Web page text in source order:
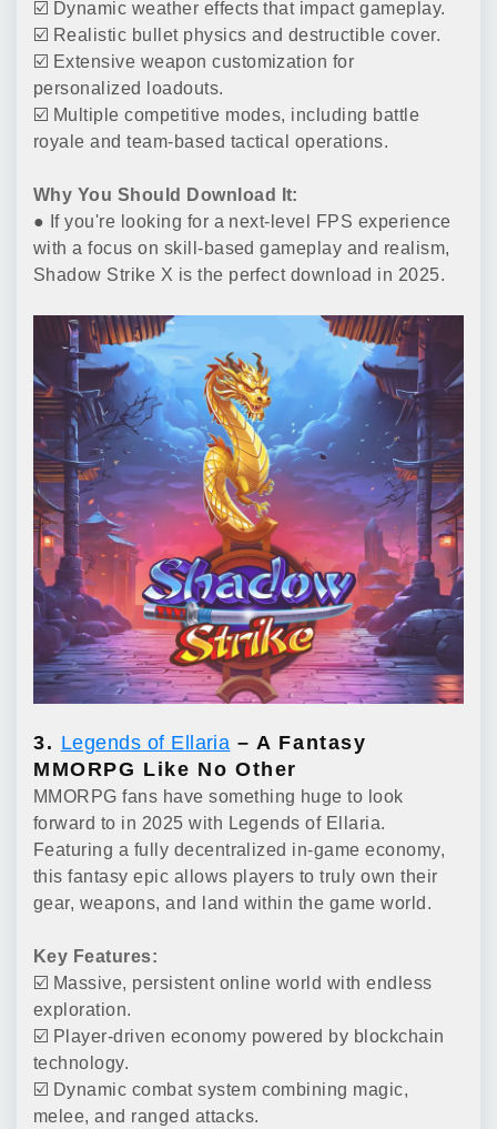
☑️ Dynamic weather effects that impact gameplay.
☑️ Realistic bullet physics and destructible cover.
☑️ Extensive weapon customization for
personalized loadouts.
☑️ Multiple competitive modes, including battle
royale and team-based tactical operations.
Why You Should Download It:
● If you're looking for a next-level FPS experience
with a focus on skill-based gameplay and realism,
Shadow Strike X is the perfect download in 2025.
3. Legends of Ellaria – A Fantasy
MMORPG Like No Other
MMORPG fans have something huge to look
forward to in 2025 with Legends of Ellaria.
Featuring a fully decentralized in-game economy,
this fantasy epic allows players to truly own their
gear, weapons, and land within the game world.
Key Features:
☑️ Massive, persistent online world with endless
exploration.
☑️ Player-driven economy powered by blockchain
technology.
☑️ Dynamic combat system combining magic,
melee, and ranged attacks.